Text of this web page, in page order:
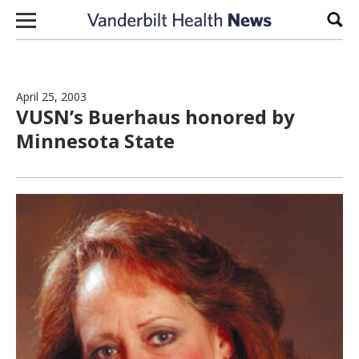
Skip to content
April 25, 2003
VUSN’s Buerhaus honored by
Minnesota State